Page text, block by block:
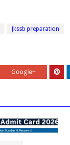
Jkssb preparation
Google+